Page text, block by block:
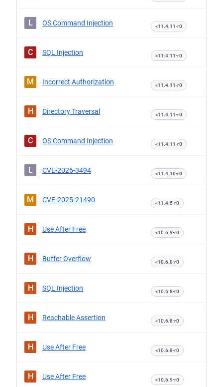
L OS Command Injection <11.4.11-r0
C SQL Injection <11.4.11-r0
M Incorrect Authorization <11.4.11-r0
H Directory Traversal <11.4.11-r0
C OS Command Injection <11.4.11-r0
L CVE-2026-3494 <11.4.10-r0
M CVE-2025-21490 <11.4.5-r0
H Use After Free <10.6.9-r0
H Buffer Overflow <10.6.8-r0
H SQL Injection <10.6.8-r0
H Reachable Assertion <10.6.8-r0
H Use After Free <10.6.8-r0
H Use After Free <10.6.9-r0